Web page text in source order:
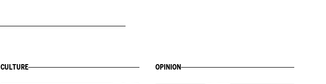
CULTURE OPINION